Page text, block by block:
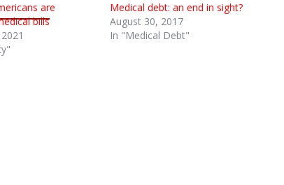
are
bills
Medical debt: an end in sight?
August 30, 2017
In "Medical Debt"